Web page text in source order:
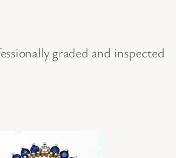
graded and inspected